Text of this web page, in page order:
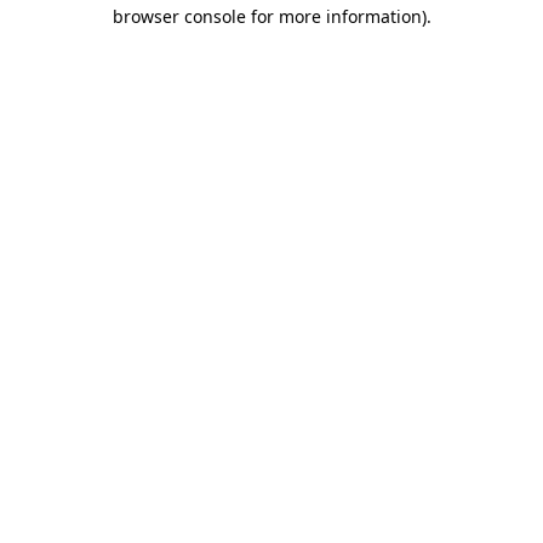
browser console for more information).